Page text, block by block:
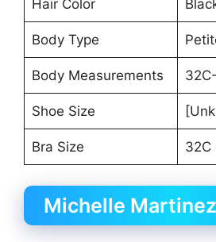
Hair Color
Body Type
Body Measurements
Shoe Size
Bra Size 32C
Michelle